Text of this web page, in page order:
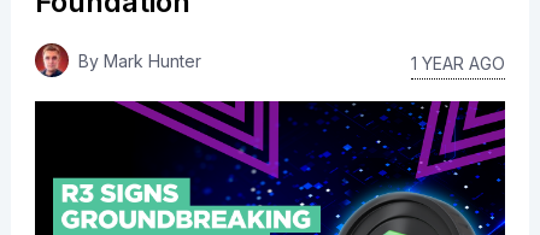
By Mark Hunter 1 YEAR AGO